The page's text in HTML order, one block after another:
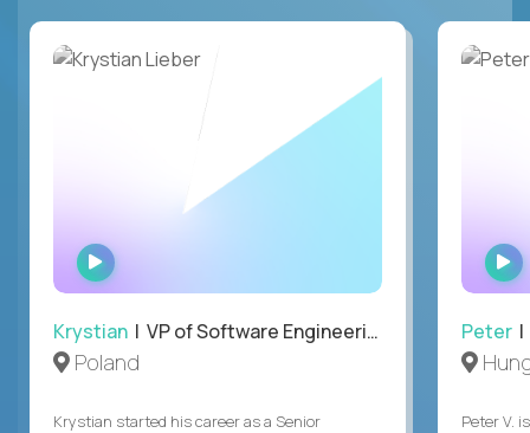
WATCH
INTERVIEW
Krystian | VP of Software Engineering
Poland
Krystian started his career as a Senior
Peter |
Peter V.